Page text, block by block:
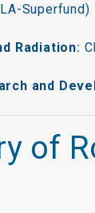
Superfund)
Radiation:
and
of